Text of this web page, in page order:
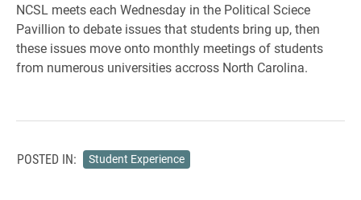
NCSL meets each Wednesday in the Political Sciece
Pavillion to debate issues that students bring up, then
these issues move onto monthly meetings of students
from numerous universities accross North Carolina.
POSTED IN: Student Experience